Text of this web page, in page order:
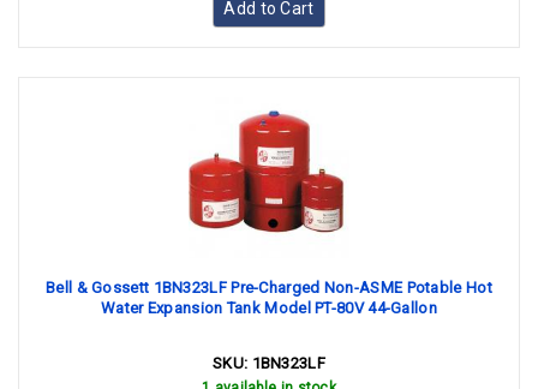
Add to Cart
Bell & Gossett 1BN323LF Pre-Charged Non-ASME Potable Hot
Water Expansion Tank Model PT-80V 44-Gallon
SKU: 1BN323LF